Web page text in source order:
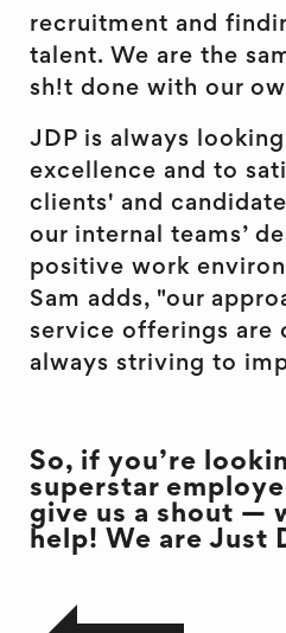
recruitment and
talent. We are the
sh!t done with our
JDP is always
excellence and to
clients' and
our internal teams’
positive work
Sam adds, "our
service offerings are
always striving to
So, if you’re
superstar
give us a shout —
help! We are Just